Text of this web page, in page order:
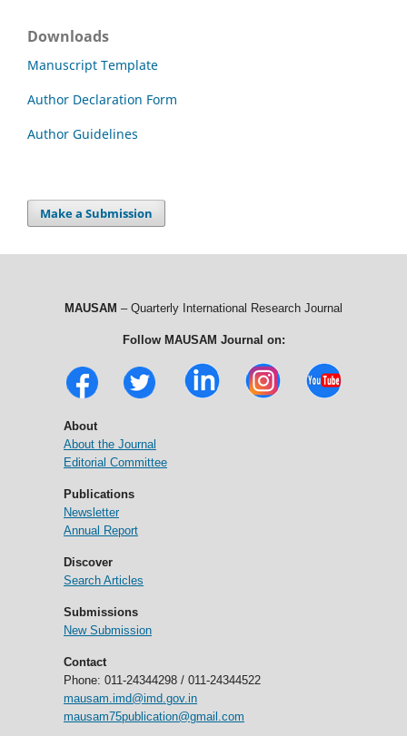
Downloads
Manuscript Template
Author Declaration Form
Author Guidelines
Make a Submission
MAUSAM – Quarterly International Research Journal
Follow MAUSAM Journal on:
About
About the Journal
Editorial Committee
Publications
Newsletter
Annual Report
Discover
Search Articles
Submissions
New Submission
Contact
Phone: 011-24344298 / 011-24344522
mausam.imd@imd.gov.in
mausam75publication@gmail.com